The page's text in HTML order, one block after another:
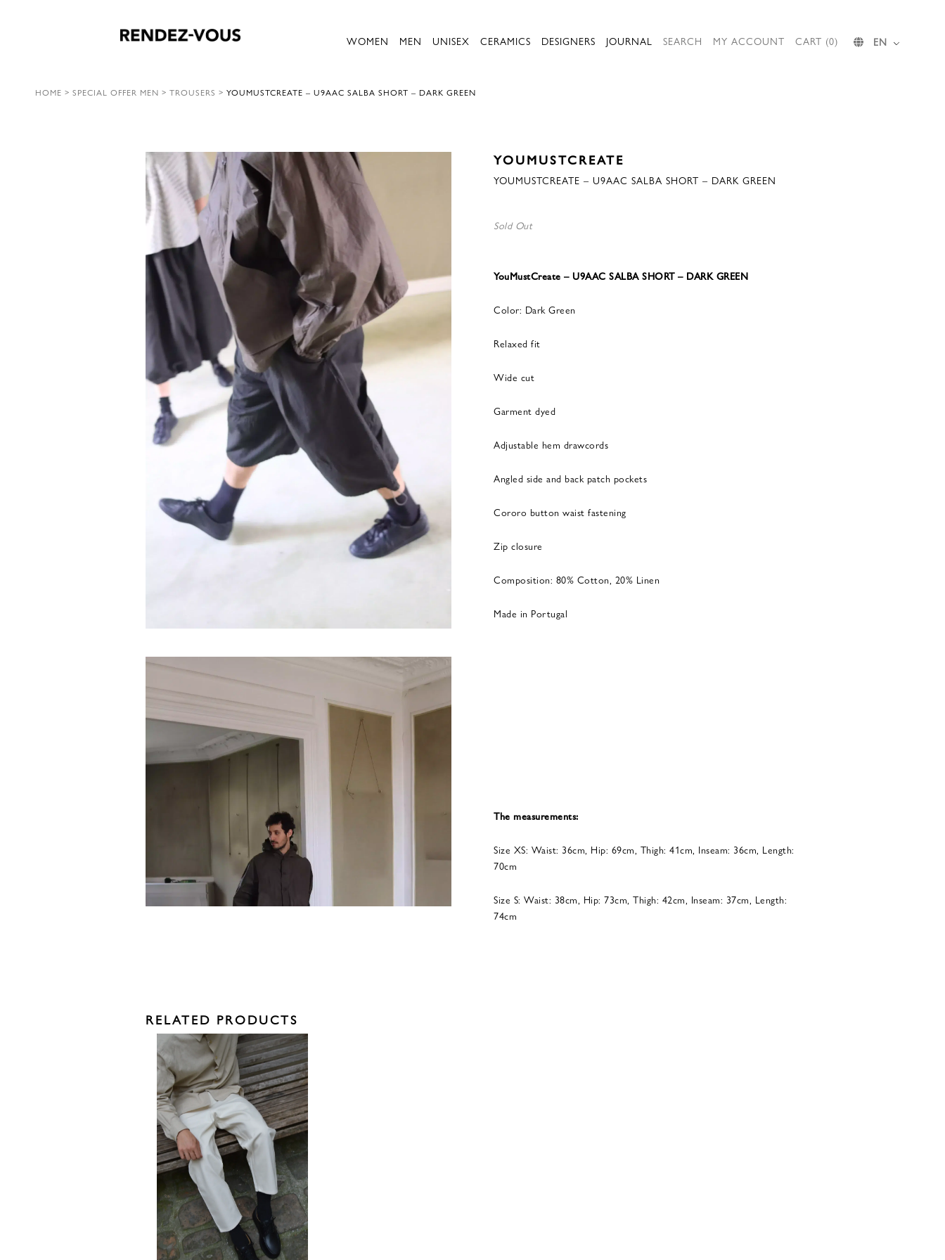
WOMEN MEN UNISEX CERAMICS DESIGNERS JOURNAL SEARCH MY ACCOUNT CART (0) EN
HOME > SPECIAL OFFER MEN > TROUSERS > YOUMUSTCREATE – U9AAC SALBA SHORT – DARK GREEN
YOUMUSTCREATE
YOUMUSTCREATE – U9AAC SALBA SHORT – DARK GREEN
Sold Out
YouMustCreate – U9AAC SALBA SHORT – DARK GREEN
Color: Dark Green
Relaxed fit
Wide cut
Garment dyed
Adjustable hem drawcords
Angled side and back patch pockets
Cororo button waist fastening
Zip closure
Composition: 80% Cotton, 20% Linen
Made in Portugal
The measurements:
Size XS: Waist: 36cm, Hip: 69cm, Thigh: 41cm, Inseam: 36cm, Length:
70cm
Size S: Waist: 38cm, Hip: 73cm, Thigh: 42cm, Inseam: 37cm, Length:
74cm
RELATED PRODUCTS